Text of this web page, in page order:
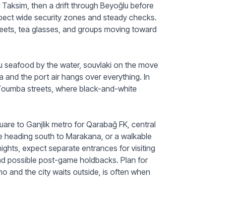
then a drift through Beyoğlu before
wide security zones and steady checks.
tea glasses, and groups moving toward
seafood by the water, souvlaki on the move
the port air hangs over everything. In
streets, where black-and-white
to Ganjlik metro for Qarabağ FK, central
south to Marakana, or a walkable
expect separate entrances for visiting
possible post-game holdbacks. Plan for
and the city waits outside, is often when